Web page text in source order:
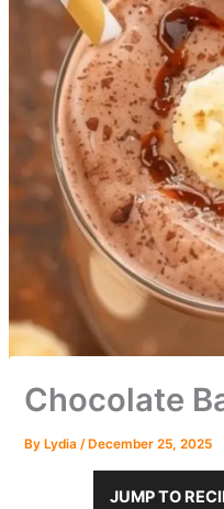
Chocolate
By Lydia/ December 25, 2025
JUMP TO